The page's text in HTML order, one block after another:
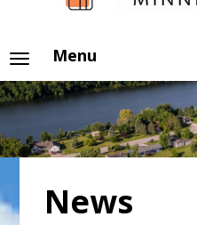
Menu
News